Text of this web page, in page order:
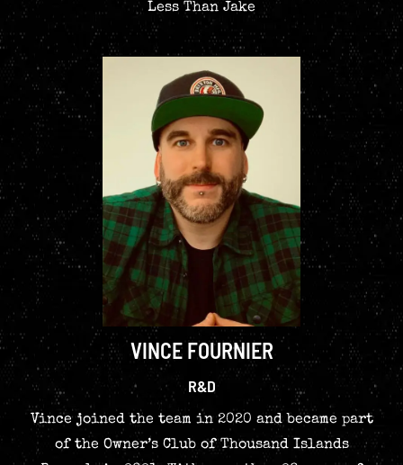
Less Than Jake
VINCE FOURNIER
R&D
Vince joined the team in 2020 and became part
of the Owner’s Club of Thousand Islands